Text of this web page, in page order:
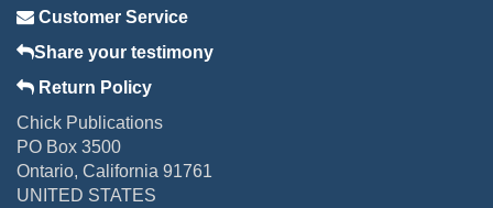
Customer Service
Share your testimony
Return Policy
Chick Publications
PO Box 3500
Ontario, California 91761
UNITED STATES